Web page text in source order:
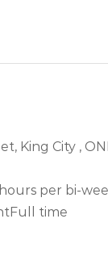
King City ,
per bi-
time